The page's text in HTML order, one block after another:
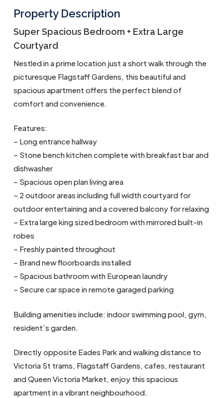
Property Description
Super Spacious Bedroom + Extra Large
Courtyard
Nestled in a prime location just a short walk through the
picturesque Flagstaff Gardens, this beautiful and
spacious apartment offers the perfect blend of
comfort and convenience.
Features:
– Long entrance hallway
– Stone bench kitchen complete with breakfast bar and
dishwasher
– Spacious open plan living area
– 2 outdoor areas including full width courtyard for
outdoor entertaining and a covered balcony for relaxing
– Extra large king sized bedroom with mirrored built-in
robes
– Freshly painted throughout
– Brand new floorboards installed
– Spacious bathroom with European laundry
– Secure car space in remote garaged parking
Building amenities include: indoor swimming pool, gym,
resident’s garden.
Directly opposite Eades Park and walking distance to
Victoria St trams, Flagstaff Gardens, cafes, restaurant
and Queen Victoria Market, enjoy this spacious
apartment in a vibrant neighbourhood.